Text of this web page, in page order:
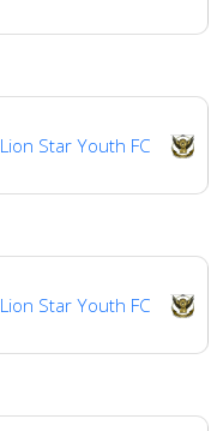
Lion Star Youth FC
Lion Star Youth FC